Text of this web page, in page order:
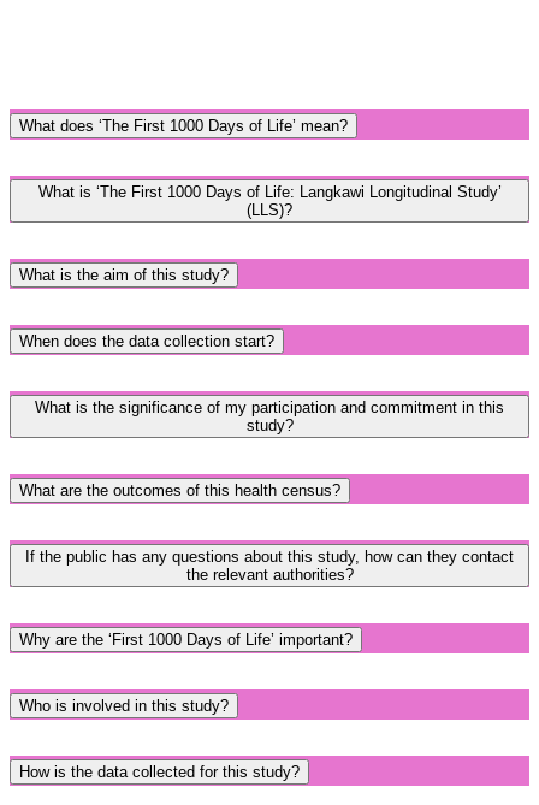
What does ‘The First 1000 Days of Life’ mean?
What is ‘The First 1000 Days of Life: Langkawi Longitudinal Study’
(LLS)?
What is the aim of this study?
When does the data collection start?
What is the significance of my participation and commitment in this
study?
What are the outcomes of this health census?
If the public has any questions about this study, how can they contact
the relevant authorities?
Why are the ‘First 1000 Days of Life’ important?
Who is involved in this study?
How is the data collected for this study?